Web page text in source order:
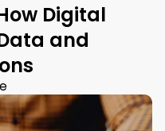
Digital
and